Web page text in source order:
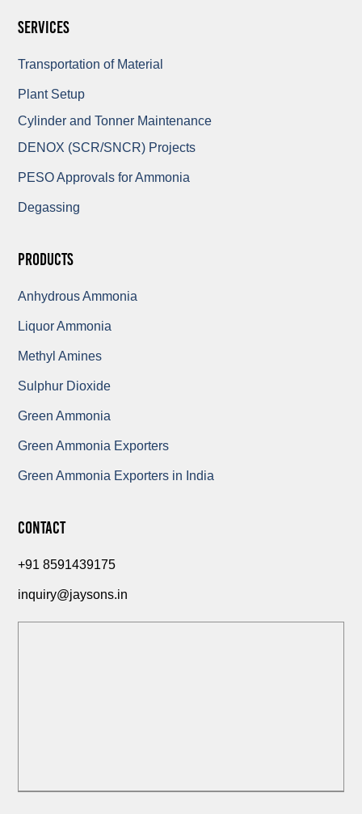
Services
Transportation of Material
Plant Setup
Cylinder and Tonner Maintenance
DENOX (SCR/SNCR) Projects
PESO Approvals for Ammonia
Degassing
Products
Anhydrous Ammonia
Liquor Ammonia
Methyl Amines
Sulphur Dioxide
Green Ammonia
Green Ammonia Exporters
Green Ammonia Exporters in India
Contact
+91 8591439175
inquiry@jaysons.in